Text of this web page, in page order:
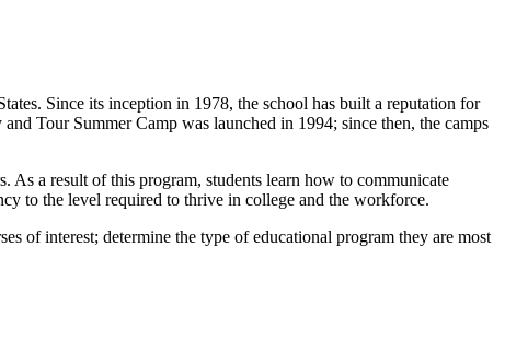
Since its inception in 1978, the school has built a reputation for
Tour Summer Camp was launched in 1994; since then, the camps
a result of this program, students learn how to communicate
to the level required to thrive in college and the workforce.
of interest; determine the type of educational program they are most